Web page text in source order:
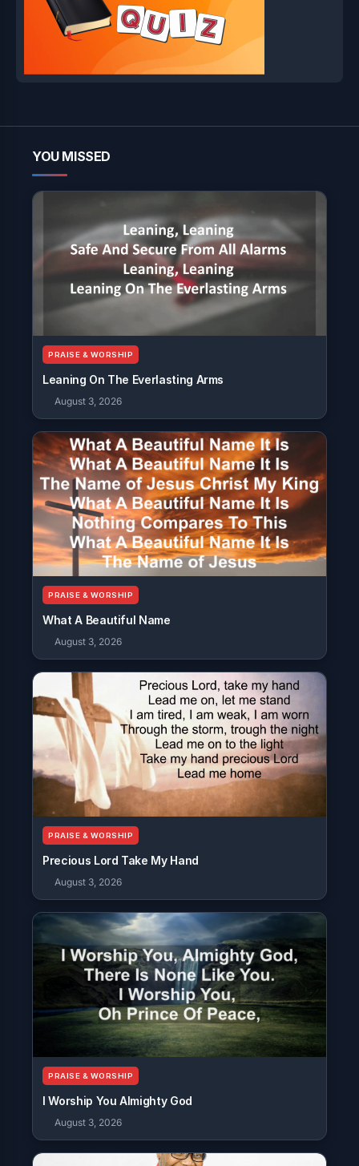
YOU MISSED
PRAISE & WORSHIP
Leaning On The Everlasting Arms
August 3, 2026
PRAISE & WORSHIP
What A Beautiful Name
August 3, 2026
PRAISE & WORSHIP
Precious Lord Take My Hand
August 3, 2026
PRAISE & WORSHIP
I Worship You Almighty God
August 3, 2026